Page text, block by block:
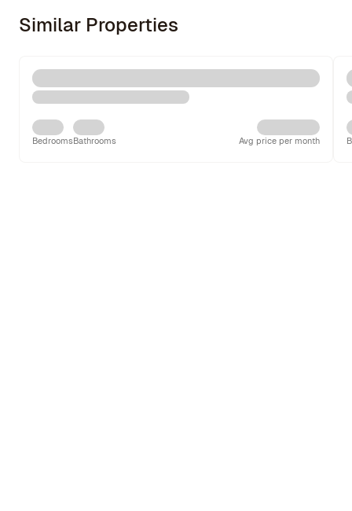
Similar Properties
BedroomsBathrooms Avg price per month